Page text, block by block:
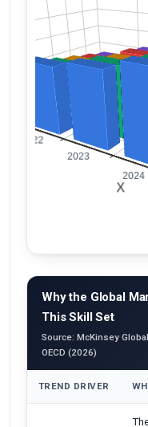
Why the Global
This Skill Set
Source: McKinsey
OECD (2026)
TREND DRIVER